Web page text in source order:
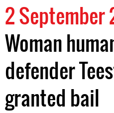
2 September
Woman
defender
granted bail